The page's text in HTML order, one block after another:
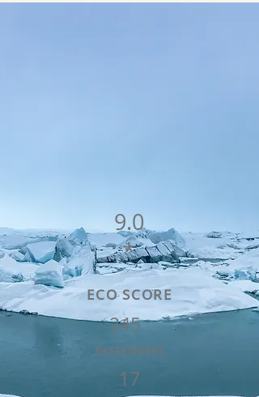
9.0
*
ECO SCORE
245
PASSENGERS
17